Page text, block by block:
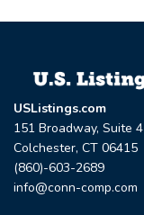
USListings.com
151 Broadway, Suite 4
Colchester, CT 06415
(860)-603-2689
info@conn-comp.com